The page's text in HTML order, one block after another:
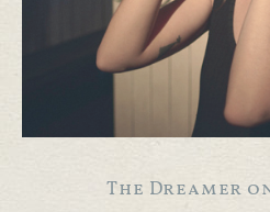
The Dreamer